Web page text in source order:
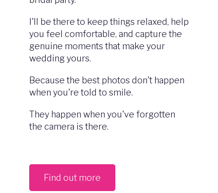
I'll be there to keep things relaxed, help
you feel comfortable, and capture the
genuine moments that make your
wedding yours.
Because the best photos don't happen
when you're told to smile.
They happen when you've forgotten
the camera is there.
Find out more